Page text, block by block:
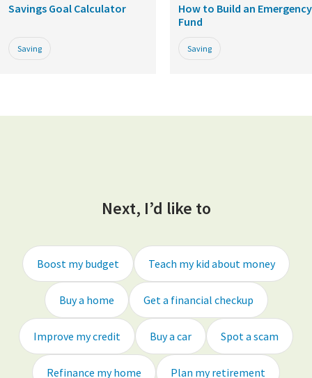
Savings Goal Calculator
Saving
How to Build an Emergency
Fund
Saving
Next, I’d like to
Boost my budget Teach my kid about money
Buy a home Get a financial checkup
Improve my credit Buy a car Spot a scam
Refinance my home Plan my retirement